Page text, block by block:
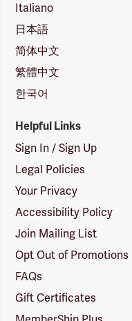
Italiano
日本語
简体中文
繁體中文
한국어
Helpful Links
Sign In / Sign Up
Legal Policies
Your Privacy
Accessibility Policy
Join Mailing List
Opt Out of Promotions
FAQs
Gift Certificates